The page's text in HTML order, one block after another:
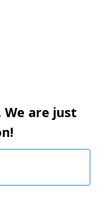
We are just